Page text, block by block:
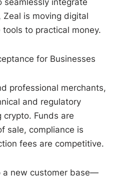
is moving digital
to practical money.
for Businesses
professional merchants,
and regulatory
crypto. Funds are
sale, compliance is
fees are competitive.
a new customer base—